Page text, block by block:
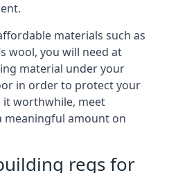
materials such as
wool, you will need at
material under your
in order to protect your
it worthwhile, meet
meaningful amount on
regs for